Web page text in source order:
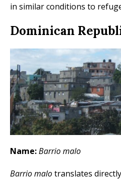
in similar conditions to
Dominican
Name:Barrio malo
Barrio malotranslates